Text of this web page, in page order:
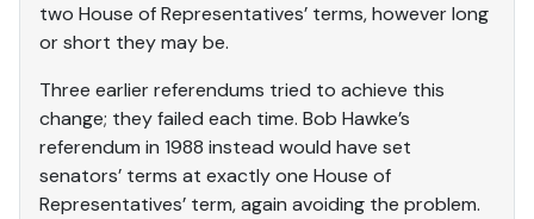
two House of Representatives’ terms, however long
or short they may be.
Three earlier referendums tried to achieve this
change; they failed each time. Bob Hawke’s
referendum in 1988 instead would have set
senators’ terms at exactly one House of
Representatives’ term, again avoiding the problem.